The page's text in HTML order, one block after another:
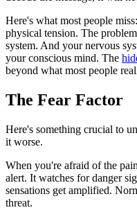
Here's what most people
physical tension. The
system. And your nervous
your conscious mind. The
beyond what most people
The Fear Factor
Here's something crucial to
it worse.
When you're afraid of the
alert. It watches for danger
sensations get amplified.
threat.